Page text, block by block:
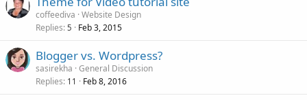
coffeediva Website Design
Replies 5 Feb 3, 2015
Blogger vs. Wordpress?
sasirekha General Discussion
Replies 11 Feb 8, 2016